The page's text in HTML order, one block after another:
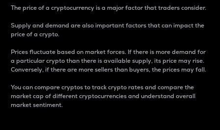
The price of a cryptocurrency is a major factor that traders consider.
Supply and demand are also important factors that can impact the
price of a crypto.
Prices fluctuate based on market forces. If there is more demand for
a particular crypto than there is available supply, its price may rise.
Conversely, if there are more sellers than buyers, the prices may fall.
You can compare cryptos to track crypto rates and compare the
market cap of different cryptocurrencies and understand overall
market sentiment.